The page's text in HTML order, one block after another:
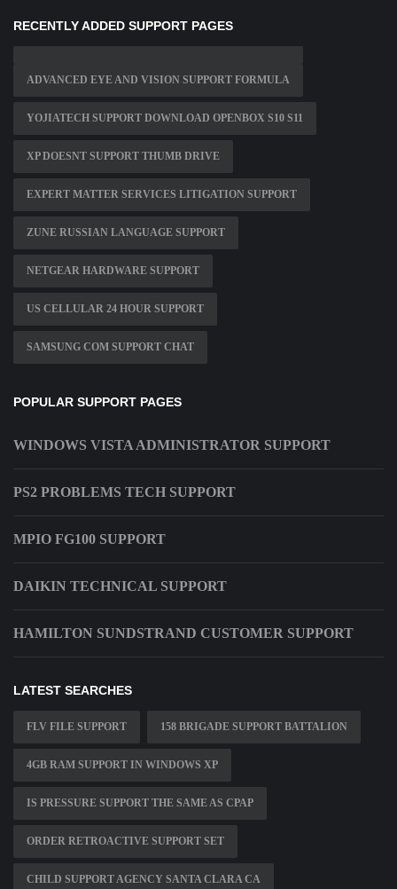
RECENTLY ADDED SUPPORT PAGES
ADVANCED EYE AND VISION SUPPORT FORMULA
YOJIATECH SUPPORT DOWNLOAD OPENBOX S10 S11
XP DOESNT SUPPORT THUMB DRIVE
EXPERT MATTER SERVICES LITIGATION SUPPORT
ZUNE RUSSIAN LANGUAGE SUPPORT
NETGEAR HARDWARE SUPPORT
US CELLULAR 24 HOUR SUPPORT
SAMSUNG COM SUPPORT CHAT
POPULAR SUPPORT PAGES
WINDOWS VISTA ADMINISTRATOR SUPPORT
PS2 PROBLEMS TECH SUPPORT
MPIO FG100 SUPPORT
DAIKIN TECHNICAL SUPPORT
HAMILTON SUNDSTRAND CUSTOMER SUPPORT
LATEST SEARCHES
FLV FILE SUPPORT 158 BRIGADE SUPPORT BATTALION
4GB RAM SUPPORT IN WINDOWS XP
IS PRESSURE SUPPORT THE SAME AS CPAP
ORDER RETROACTIVE SUPPORT SET
CHILD SUPPORT AGENCY SANTA CLARA CA